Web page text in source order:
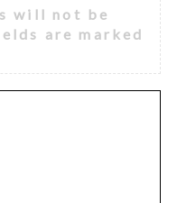
will not be
are marked